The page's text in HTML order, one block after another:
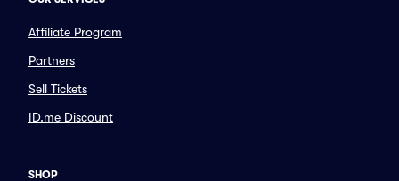
Affiliate Program
Partners
Sell Tickets
ID.me Discount
SHOP